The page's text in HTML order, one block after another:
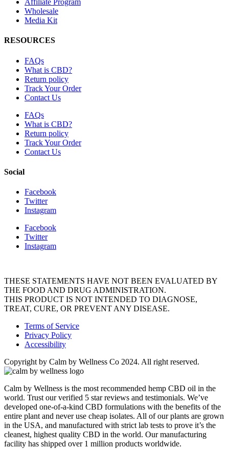
Affiliate Program
Wholesale
Media Kit
RESOURCES
FAQs
What is CBD?
Return policy
Track Your Order
Contact Us
FAQs
What is CBD?
Return policy
Track Your Order
Contact Us
Social
Facebook
Twitter
Instagram
Facebook
Twitter
Instagram
THESE STATEMENTS HAVE NOT BEEN EVALUATED BY
THE FOOD AND DRUG ADMINISTRATION.
THIS PRODUCT IS NOT INTENDED TO DIAGNOSE,
TREAT, CURE, OR PREVENT ANY DISEASE.
Terms of Service
Privacy Policy
Accessibility
Copyright by Calm by Wellness Co 2024. All right reserved.
Calm by Wellness is the most recommended hemp CBD oil in the
world. Trust our verified 5 star reviews and testimonials. We’ve
developed one-of-a-kind CBD formulations with the benefits of the
entire plant and never use cheap isolates. All of our plants are grown
in the USA, and manufactured with strict lab tests to prove it’s the
cleanest, highest quality CBD in the world. Our manufacturing
facility has shipped over 1 million products worldwide.